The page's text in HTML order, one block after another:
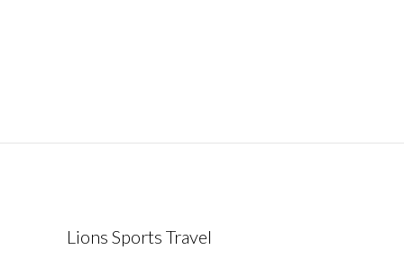
Lions Sports Travel